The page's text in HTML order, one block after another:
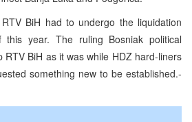
BiH had to undergo the liquidation
year. The ruling Bosniak political
BiH as it was while HDZ hard-liners
something new to be established.-